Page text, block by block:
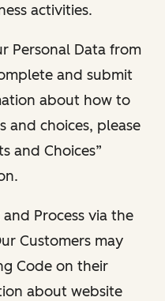
activities.
Personal Data from
and submit
about how to
and choices, please
and Choices”
Process via the
Customers may
Code on their
about website